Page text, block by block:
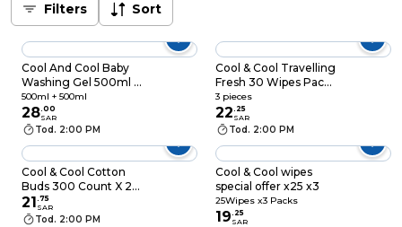
Filters Sort
Cool And Cool Baby
Washing Gel 500ml +
500ml Free
500ml + 500ml
28.00
SAR
Tod. 2:00 PM
Cool & Cool Travelling
Fresh 30 Wipes Pack
of 3
3 pieces
22. 25
SAR
Tod. 2:00 PM
Cool & Cool Cotton
Buds 300 Count X 2+1
Free
21.75
SAR
Tod. 2:00 PM
Cool & Cool wipes
special offer x25 x3
25Wipes x3 Packs
19. 25
SAR